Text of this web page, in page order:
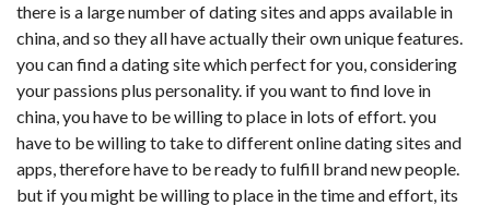
there is a large number of dating sites and apps available in
china, and so they all have actually their own unique features.
you can find a dating site which perfect for you, considering
your passions plus personality. if you want to find love in
china, you have to be willing to place in lots of effort. you
have to be willing to take to different online dating sites and
apps, therefore have to be ready to fulfill brand new people.
but if you might be willing to place in the time and effort, its